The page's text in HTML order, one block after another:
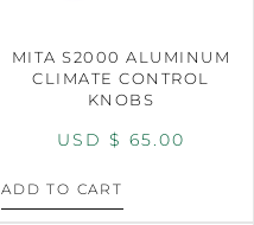
MITA S2000 ALUMINUM
CLIMATE CONTROL
KNOBS
USD $ 65.00
ADD TO CART